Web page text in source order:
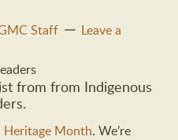
Staff
Leave a
from from Indigenous
Heritage Month. We’re